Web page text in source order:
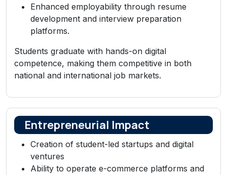
Enhanced employability through resume
development and interview preparation
platforms.
Students graduate with hands-on digital
competence, making them competitive in both
national and international job markets.
Entrepreneurial Impact
Creation of student-led startups and digital
ventures
Ability to operate e-commerce platforms and